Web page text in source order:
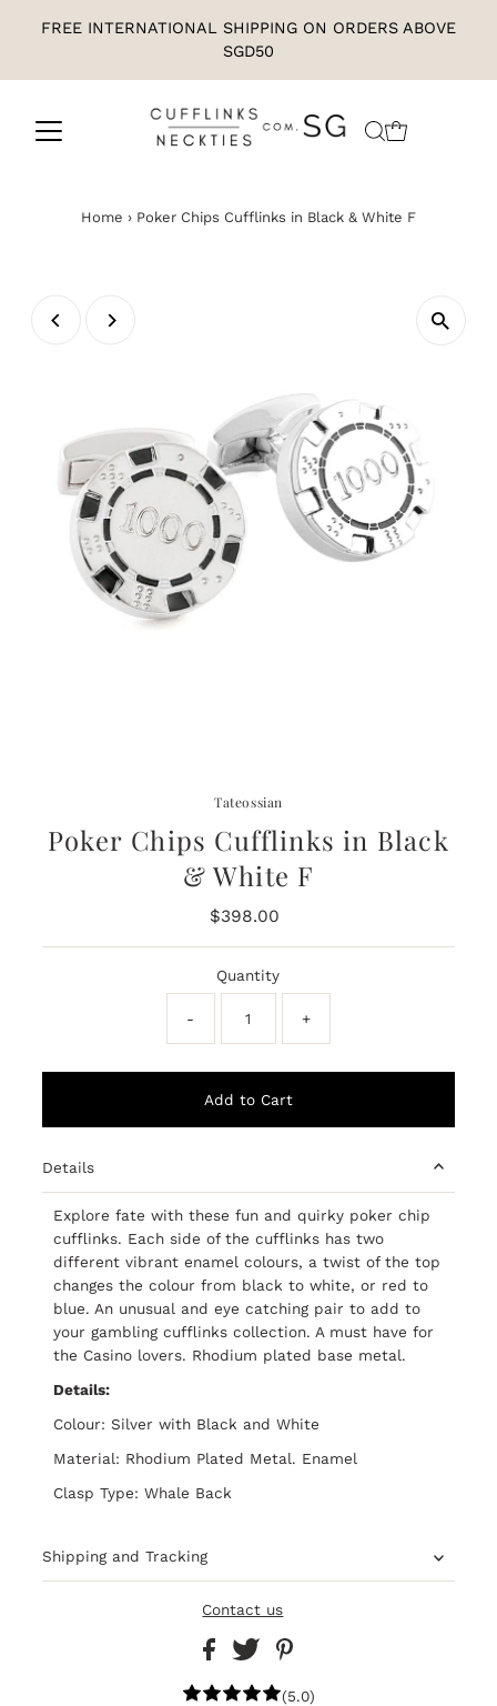
FREE INTERNATIONAL SHIPPING ON ORDERS ABOVE
SGD50
Home › Poker Chips Cufflinks in Black & White F
Tateossian
Poker Chips Cufflinks in Black
& White F
Regular
$398.00
Quantity
- +
Details
Explore fate with these fun and quirky poker chip
cufflinks. Each side of the cufflinks has two
different vibrant enamel colours, a twist of the top
changes the colour from black to white, or red to
blue. An unusual and eye catching pair to add to
your gambling cufflinks collection. A must have for
the Casino lovers. Rhodium plated base metal.
Details:
Colour: Silver with Black and White
Material: Rhodium Plated Metal. Enamel
Clasp Type: Whale Back
Shipping and Tracking
Contact us
(5.0)